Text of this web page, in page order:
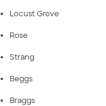
Locust Grove
Rose
Strang
Beggs
Braggs